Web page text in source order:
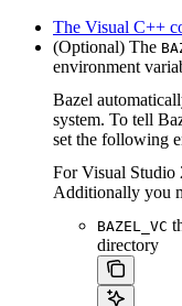
The Visual C++
(Optional) The
environment
Bazel
system. To tell
set the following
For Visual Studio
Additionally you
BAZEL_VC
directory